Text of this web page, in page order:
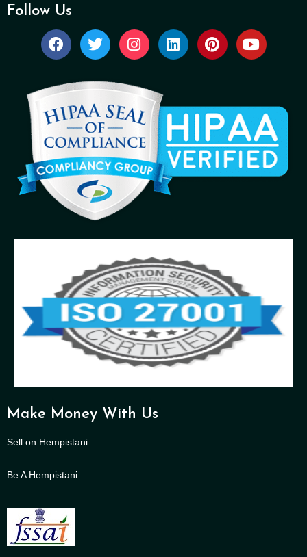
Follow Us
Make Money With Us
Sell on Hempistani
Be A Hempistani